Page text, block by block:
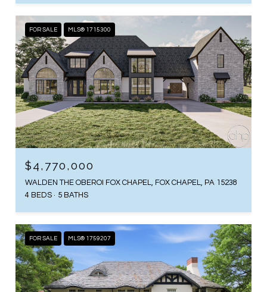
FOR SALE MLS® 1715300
$4,770,000
WALDEN THE OBEROI FOX CHAPEL, FOX CHAPEL, PA 15238
4 BEDS
5 BATHS
FOR SALE MLS® 1759207